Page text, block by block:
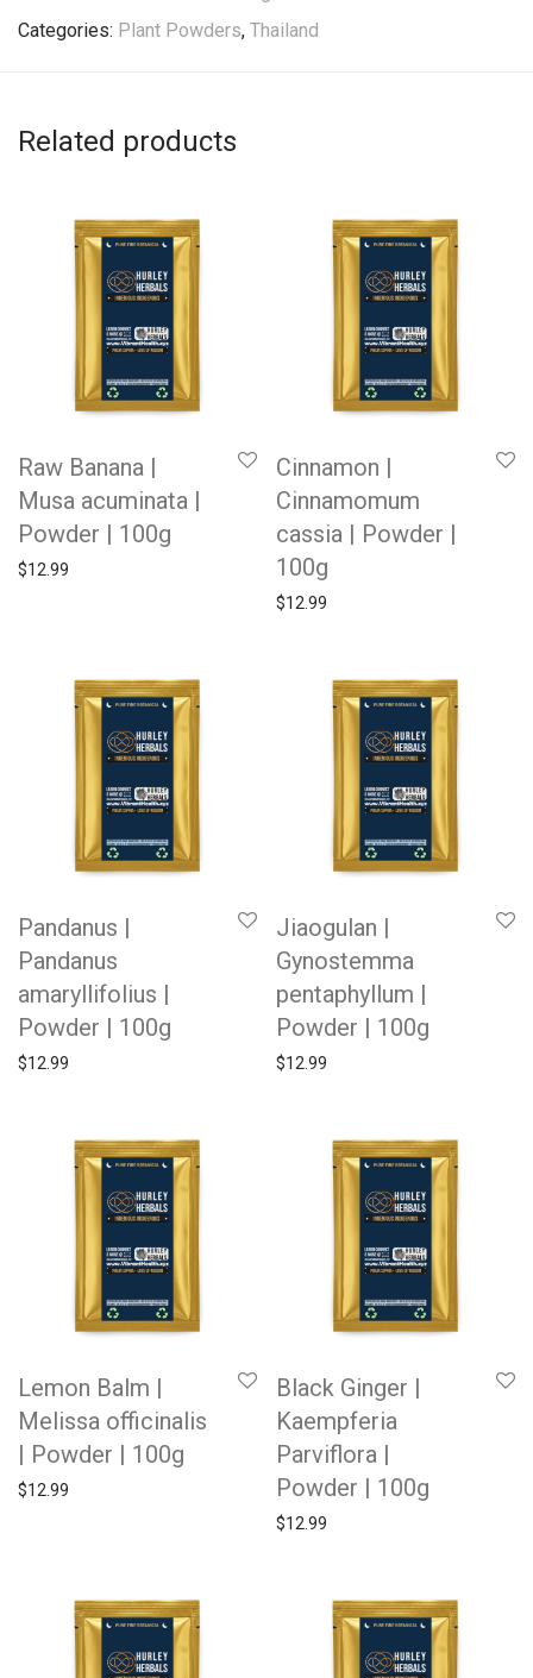
Categories: Plant Powders, Thailand
Related products
Raw Banana |
Musa acuminata |
Powder | 100g
$12.99
Cinnamon |
Cinnamomum
cassia | Powder |
100g
$12.99
Pandanus |
Pandanus
amaryllifolius |
Powder | 100g
$12.99
Jiaogulan |
Gynostemma
pentaphyllum |
Powder | 100g
$12.99
Lemon Balm |
Melissa officinalis
| Powder | 100g
$12.99
Black Ginger |
Kaempferia
Parviflora |
Powder | 100g
$12.99